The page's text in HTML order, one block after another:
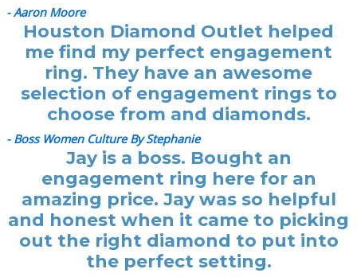
- Aaron Moore
Houston Diamond Outlet helped
me find my perfect engagement
ring. They have an awesome
selection of engagement rings to
choose from and diamonds.
- Boss Women Culture By Stephanie
Jay is a boss. Bought an
engagement ring here for an
amazing price. Jay was so helpful
and honest when it came to picking
out the right diamond to put into
the perfect setting.